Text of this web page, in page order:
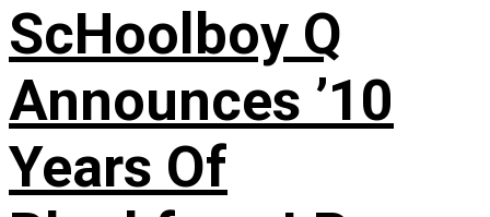
ScHoolboy Q
Announces ’10
Years Of